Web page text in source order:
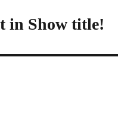
in Show title!